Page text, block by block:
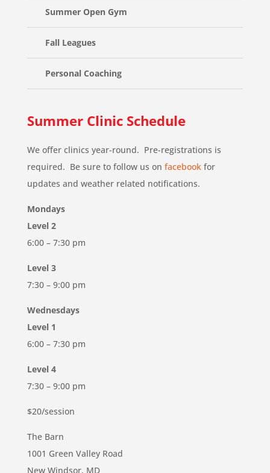
Summer Open Gym
Fall Leagues
Personal Coaching
Summer Clinic Schedule
We offer clinics year-round. Pre-registrations is
required. Be sure to follow us on facebook for
updates and weather related notifications.
Mondays
Level 2
6:00 – 7:30 pm
Level 3
7:30 – 9:00 pm
Wednesdays
Level 1
6:00 – 7:30 pm
Level 4
7:30 – 9:00 pm
$20/session
The Barn
1001 Green Valley Road
New Windsor, MD